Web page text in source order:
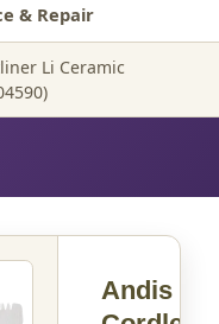
& Repair
Li Ceramic
Andis